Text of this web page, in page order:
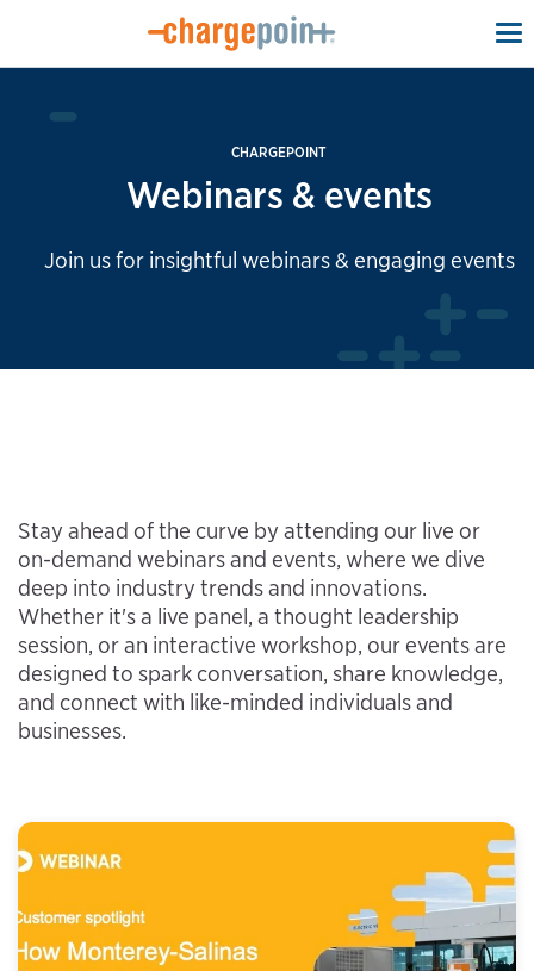
CHARGEPOINT
Webinars & events
Join us for insightful webinars & engaging events
Stay ahead of the curve by attending our live or
on-demand webinars and events, where we dive
deep into industry trends and innovations.
Whether it's a live panel, a thought leadership
session, or an interactive workshop, our events are
designed to spark conversation, share knowledge,
and connect with like-minded individuals and
businesses.